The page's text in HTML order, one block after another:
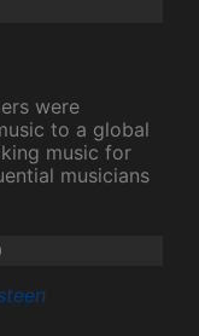
were
to a global
music for
musicians